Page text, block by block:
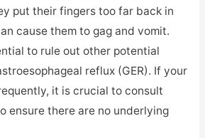
put their fingers too far back in
cause them to gag and vomit.
to rule out other potential
reflux (GER). If your
it is crucial to consult
ensure there are no underlying